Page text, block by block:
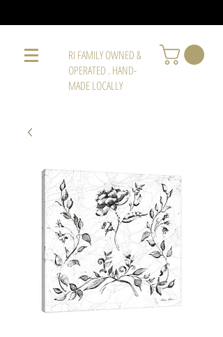
RI FAMILY OWNED &
OPERATED . HAND-
MADE LOCALLY